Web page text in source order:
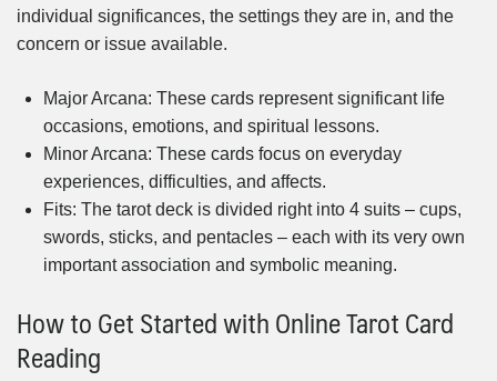
individual significances, the settings they are in, and the
concern or issue available.
Major Arcana: These cards represent significant life
occasions, emotions, and spiritual lessons.
Minor Arcana: These cards focus on everyday
experiences, difficulties, and affects.
Fits: The tarot deck is divided right into 4 suits – cups,
swords, sticks, and pentacles – each with its very own
important association and symbolic meaning.
How to Get Started with Online Tarot Card
Reading